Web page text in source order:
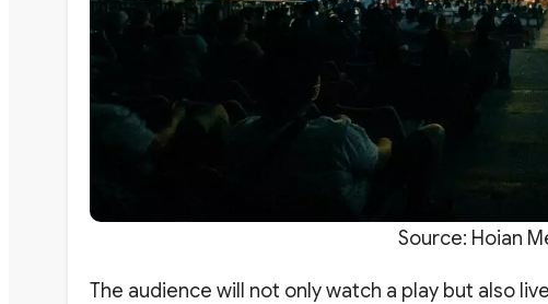
Source: Hoian
The audience will not only watch a play but also